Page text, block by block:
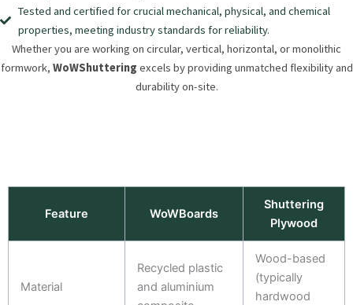
Tested and certified for crucial mechanical, physical, and chemical
properties, meeting industry standards for reliability.
Whether you are working on circular, vertical, horizontal, or monolithic
formwork, WoWShuttering excels by providing unmatched flexibility and
durability on-site.
Feature WoWBoards
Shuttering
Plywood
Material
Recycled plastic
and aluminium
Wood-based
(typically
hardwood